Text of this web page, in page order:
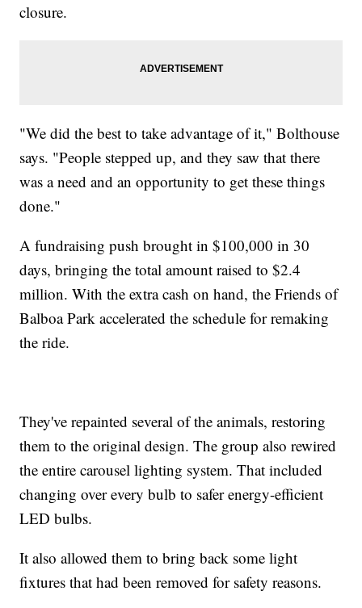
closure.
"We did the best to take advantage of it," Bolthouse
says. "People stepped up, and they saw that there
was a need and an opportunity to get these things
done."
A fundraising push brought in $100,000 in 30
days, bringing the total amount raised to $2.4
million. With the extra cash on hand, the Friends of
Balboa Park accelerated the schedule for remaking
the ride.
They've repainted several of the animals, restoring
them to the original design. The group also rewired
the entire carousel lighting system. That included
changing over every bulb to safer energy-efficient
LED bulbs.
It also allowed them to bring back some light
fixtures that had been removed for safety reasons.